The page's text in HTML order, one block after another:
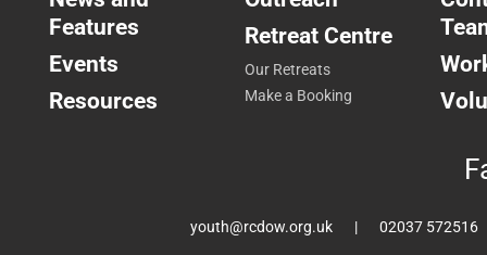
Features
Events
Resources
Retreat Centre
Our Retreats
Make a Booking
youth@rcdow.org.uk 02037 572516